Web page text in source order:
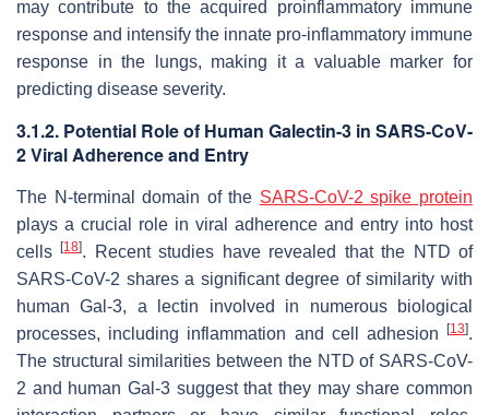
may contribute to the acquired proinflammatory immune
response and intensify the innate pro-inflammatory immune
response in the lungs, making it a valuable marker for
predicting disease severity.
3.1.2. Potential Role of Human Galectin-3 in SARS-CoV-
2Viral Adherence and Entry
The N-terminal domain of the SARS-CoV-2 spike protein
plays a crucial role in viral adherence and entry into host
cells[18]. Recent studies have revealed that the NTD of
SARS-CoV-2 shares a significant degree of similarity with
human Gal-3, a lectin involved in numerous biological
processes, including inflammation and cell adhesion
[13].
The structural similarities between the NTD of SARS-CoV-
2 and human Gal-3 suggest that they may share common